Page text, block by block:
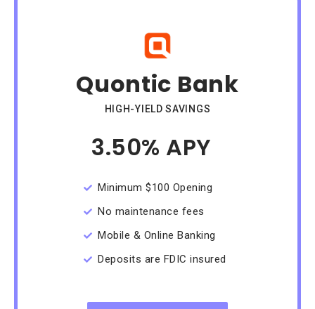
Quontic Bank
HIGH-YIELD SAVINGS
3.50% APY
Minimum $100 Opening
No maintenance fees
Mobile & Online Banking
Deposits are FDIC insured